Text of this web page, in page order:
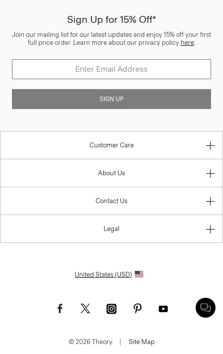
Sign Up for 15% Off*
Join our mailing list for our latest updates and enjoy 15% off your first
full price order. Learn more about our privacy policy here.
SIGN UP
Customer Care
About Us
Contact Us
Legal
United States (USD)
© 2026 Theory. | Site Map